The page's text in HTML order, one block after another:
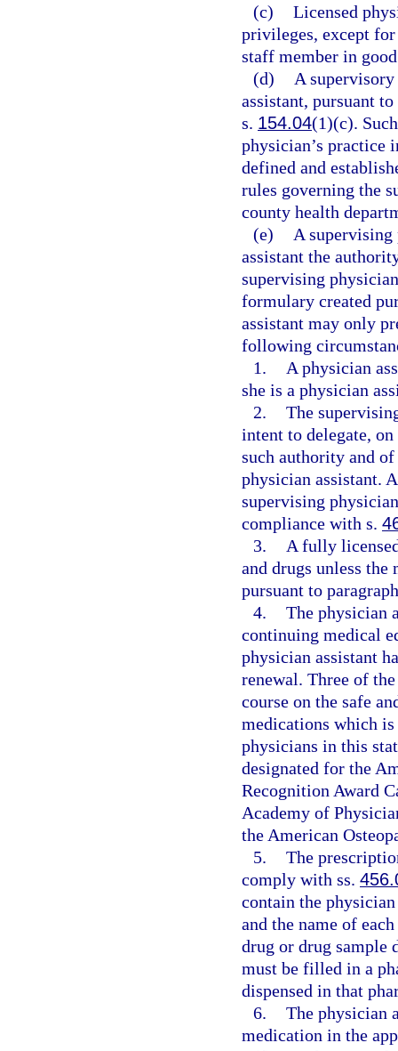
(c) Licensed
privileges, except for
staff member in
(d)
A
assistant, pursuant
s. 154.04(1)(c).
physician’s practice
defined and
rules governing the
county health
(e)
A
assistant the
supervising
formulary created
assistant may only
following
1.
A physician
she is a physician
2. The
intent to delegate,
such authority and
physician assistant.
supervising
compliance with s.
3.
A fully
and drugs unless
pursuant to
4. The physician
continuing medical
physician assistant
renewal. Three of
course on the safe
medications which
physicians in this
designated for the
Recognition Award
Academy of
the American
5. The
comply with ss.
contain the physician
and the name of
drug or drug sample
must be filled in a
dispensed in that
6. The physician
medication in the